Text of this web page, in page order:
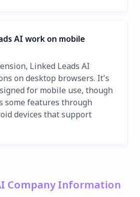
AI work on mobile
Linked Leads AI
on desktop browsers. It's
for mobile use, though
some features through
devices that support
Company Information